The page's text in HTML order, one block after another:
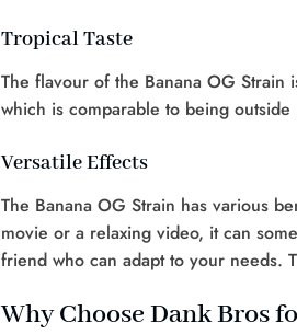
Tropical Taste
The flavour of the Banana OG Strain
which is comparable to being
Versatile Effects
The Banana OG Strain has various
movie or a relaxing video, it can
friend who can adapt to your needs.
Why Choose Dank Bros